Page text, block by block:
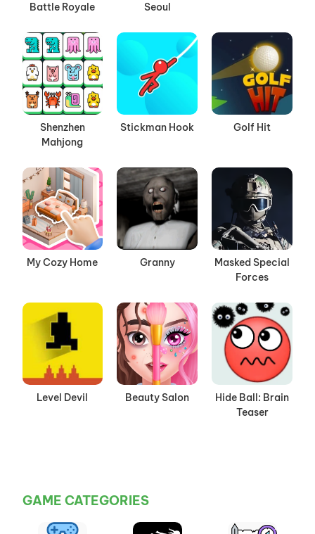
Battle Royale
Seoul
Shenzhen
Mahjong
Stickman Hook Golf Hit
My Cozy Home Granny
Masked Special
Forces
Level Devil Beauty Salon
Hide Ball: Brain
Teaser
GAME CATEGORIES